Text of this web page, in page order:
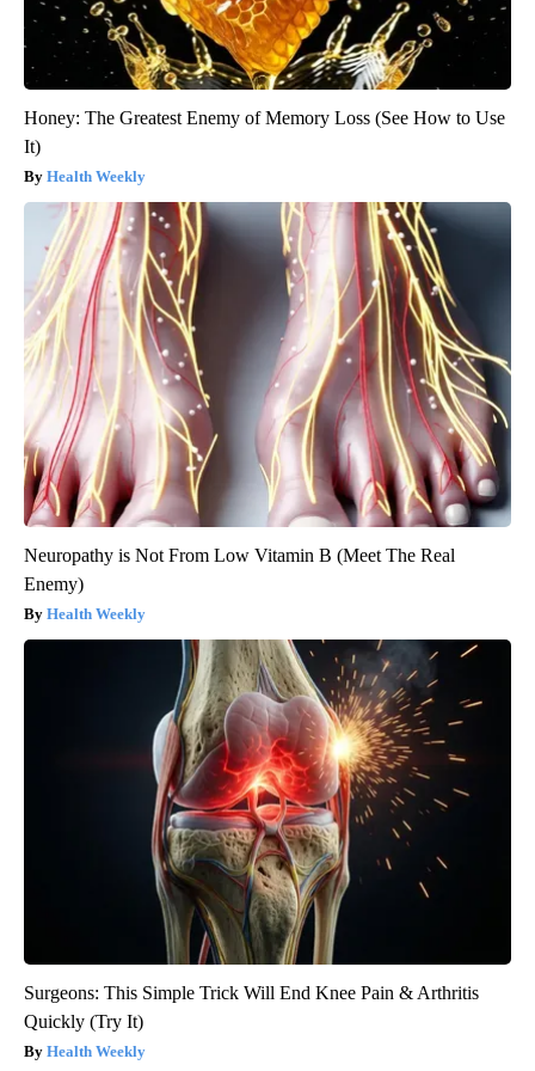
Honey: The Greatest Enemy of Memory Loss (See How to Use
It)
Health Weekly
Neuropathy is Not From Low Vitamin B (Meet The Real
Enemy)
Health Weekly
Surgeons: This Simple Trick Will End Knee Pain & Arthritis
Quickly (Try It)
Health Weekly